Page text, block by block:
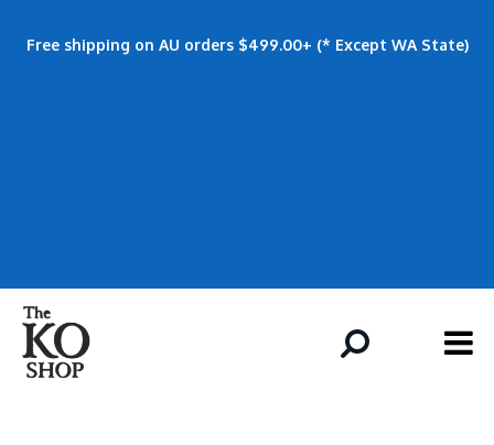
Free shipping on AU orders $499.00+ (* Except WA State)